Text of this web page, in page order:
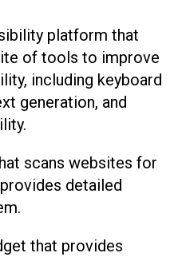
platform that
of tools to improve
including keyboard
generation, and
scans websites for
detailed
that provides